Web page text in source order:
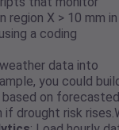
region X > 10 mm in
a coding
data into
you could
on forecasted
drought risk